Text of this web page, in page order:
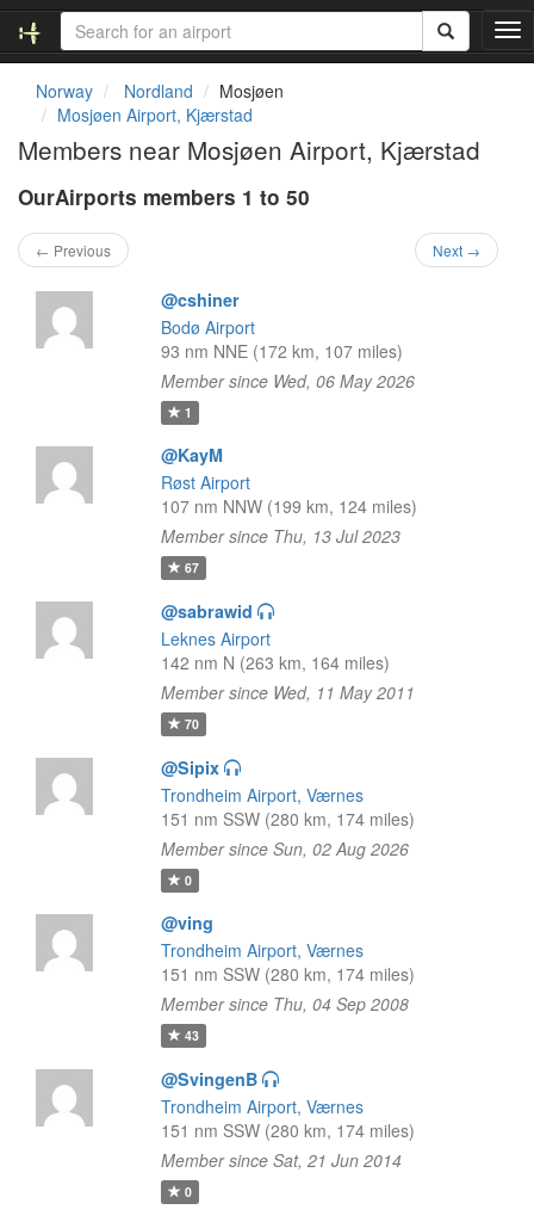
T
o
Norway Nordland
Mosjøen
Mosjøen Airport, Kjærstad
Members near Mosjøen Airport, Kjærstad
OurAirports members 1 to 50
← Previous Next →
@cshiner
Bodø Airport
93 nm NNE (172 km, 107 miles)
Member since Wed, 06 May 2026
1
@KayM
Røst Airport
107 nm NNW (199 km, 124 miles)
Member since Thu, 13 Jul 2023
67
@sabrawid
Leknes Airport
142 nm N (263 km, 164 miles)
Member since Wed, 11 May 2011
70
@Sipix
Trondheim Airport, Værnes
151 nm SSW (280 km, 174 miles)
Member since Sun, 02 Aug 2026
0
@ving
Trondheim Airport, Værnes
151 nm SSW (280 km, 174 miles)
Member since Thu, 04 Sep 2008
43
@SvingenB
Trondheim Airport, Værnes
151 nm SSW (280 km, 174 miles)
Member since Sat, 21 Jun 2014
0